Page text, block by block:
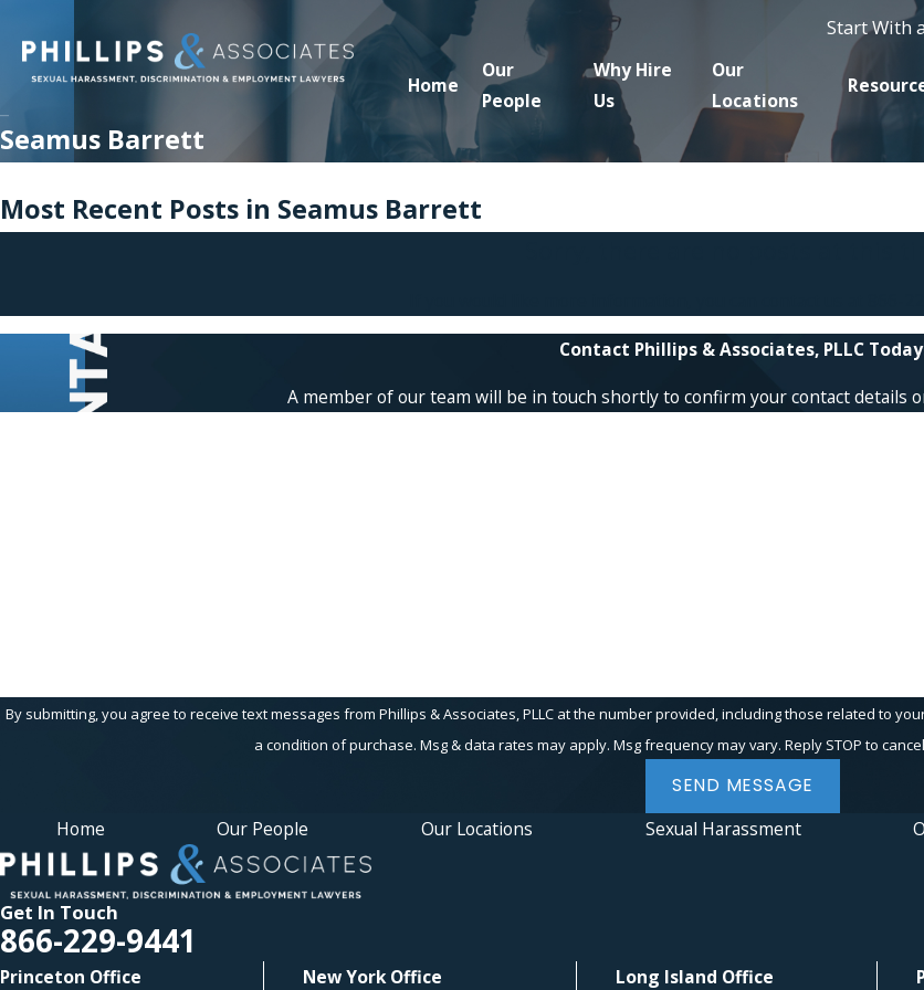
Start With
Home
Our
People
Why Hire
Us
Our
Locations
Seamus Barrett
Most Recent Posts in Seamus Barrett
Contact Phillips & Associates, PLLC
A member of our team will be in touch shortly to confirm your contact details
By submitting, you agree to receive text messages from Phillips & Associates, PLLC at the number provided, including those related to your
a condition of purchase. Msg & data rates may apply. Msg frequency may vary. Reply STOP to
SEND MESSAGE
Home Our People Our Locations Sexual Harassment
Get In Touch
866-229-9441
Princeton Office New York Office Long Island Office